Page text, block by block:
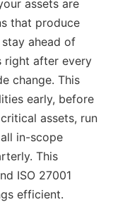
assets are
that produce
ahead of
right after every
change. This
early, before
assets, run
in-scope
This
ISO 27001
efficient.